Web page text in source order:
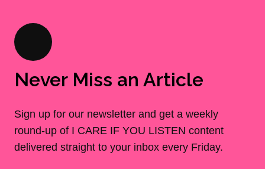
Never Miss an Article
Sign up for our newsletter and get a weekly
round-up of I CARE IF YOU LISTEN content
delivered straight to your inbox every Friday.